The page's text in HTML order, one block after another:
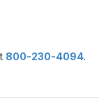
800-230-4094.